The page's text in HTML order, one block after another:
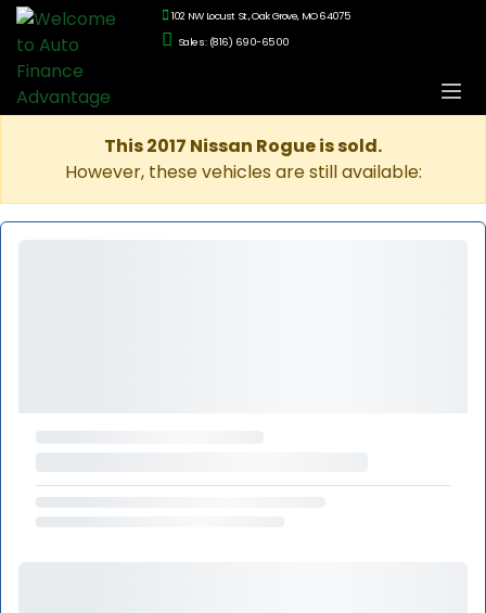
102 NW Locust St., Oak Grove, MO 64075
Sales: (816) 690-6500
This 2017 Nissan Rogue is sold.
However, these vehicles are still available: